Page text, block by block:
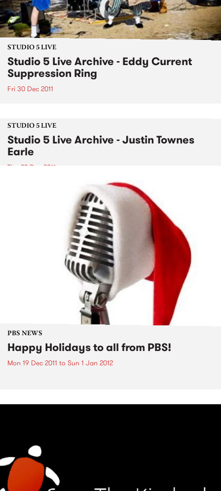
STUDIO 5 LIVE
Studio 5 Live Archive - Eddy Current
Suppression Ring
Fri 30 Dec 2011
STUDIO 5 LIVE
Studio 5 Live Archive - Justin Townes
Earle
Thu 22 Dec 2011
PBS NEWS
Happy Holidays to all from PBS!
Mon 19 Dec 2011 to Sun 1 Jan 2012